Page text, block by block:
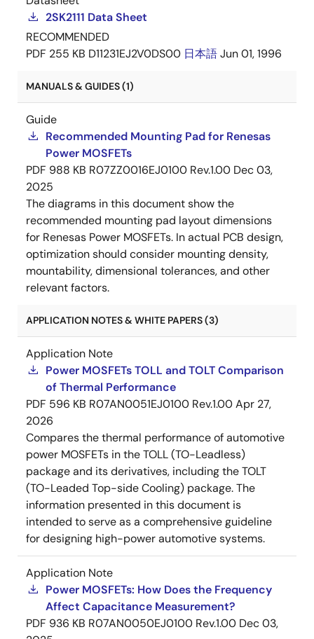
2SK2111 Data Sheet
RECOMMENDED
PDF 255 KB D11231EJ2V0DS00 日本語Jun 01, 1996
MANUALS & GUIDES (1)
Guide
Recommended Mounting Pad for Renesas
Power MOSFETs
PDF 988 KB R07ZZ0016EJ0100 Rev.1.00 Dec 03,
2025
The diagrams in this document show the
recommended mounting pad layout dimensions
for Renesas Power MOSFETs. In actual PCB design,
optimization should consider mounting density,
mountability, dimensional tolerances, and other
relevant factors.
APPLICATION NOTES & WHITE PAPERS (3)
Application Note
Power MOSFETs TOLL and TOLT Comparison
of Thermal Performance
PDF 596 KB R07AN0051EJ0100 Rev.1.00Apr 27,
2026
Compares the thermal performance of automotive
power MOSFETs in the TOLL (TO-Leadless)
package and its derivatives, including the TOLT
(TO-Leaded Top-side Cooling) package. The
information presented in this document is
intended to serve as a comprehensive guideline
for designing high-power automotive systems.
Application Note
Power MOSFETs: How Does the Frequency
Affect Capacitance Measurement?
PDF 936 KB R07AN0050EJ0100 Rev.1.00 Dec 03,